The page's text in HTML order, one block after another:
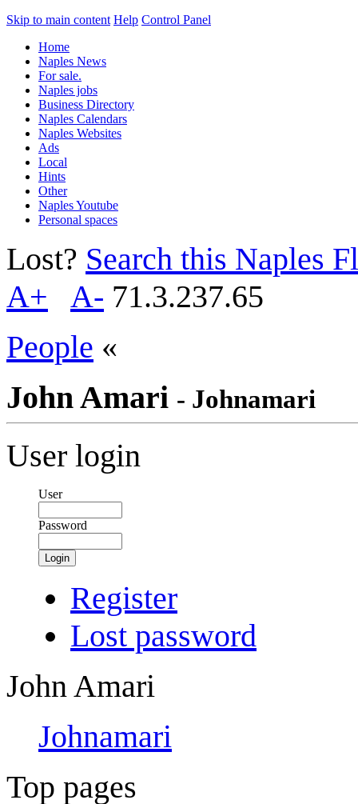
Skip to main content Help Control Panel
Home
Naples News
For sale.
Naples jobs
Business Directory
Naples Calendars
Naples Websites
Ads
Local
Hints
Other
Naples Youtube
Personal spaces
Lost? Search this Naples
A+
A- 71.3.237.65
People «
John Amari - Johnamari
User login
User
Password
Login
Register
Lost password
John Amari
Johnamari
Top pages